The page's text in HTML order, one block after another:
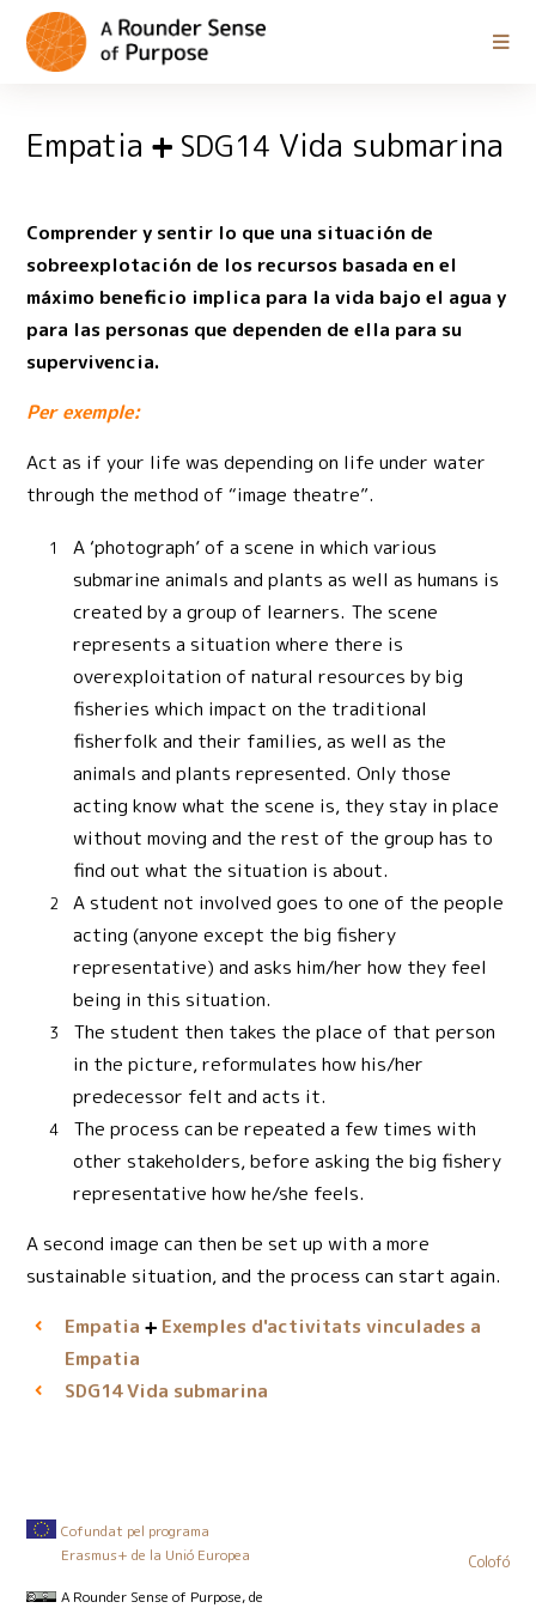
Empatia SDG14 Vida submarina
Comprender y sentir lo que una situación de
sobreexplotación de los recursos basada en el
máximo beneficio implica para la vida bajo el agua y
para las personas que dependen de ella para su
supervivencia.
Per exemple:
Act as if your life was depending on life under water
through the method of “image theatre”.
A ‘photograph’ of a scene in which various
submarine animals and plants as well as humans is
created by a group of learners. The scene
represents a situation where there is
overexploitation of natural resources by big
fisheries which impact on the traditional
fisherfolk and their families, as well as the
animals and plants represented. Only those
acting know what the scene is, they stay in place
without moving and the rest of the group has to
find out what the situation is about.
A student not involved goes to one of the people
acting (anyone except the big fishery
representative) and asks him/her how they feel
being in this situation.
The student then takes the place of that person
in the picture, reformulates how his/her
predecessor felt and acts it.
The process can be repeated a few times with
other stakeholders, before asking the big fishery
representative how he/she feels.
A second image can then be set up with a more
sustainable situation, and the process can start again.
Empatia
Exemples d'activitats vinculades a
Empatia
SDG14Vida submarina
Cofundat pel programa
Erasmus+ de la Unió Europea
A Rounder Sense of Purpose, de
Colofó